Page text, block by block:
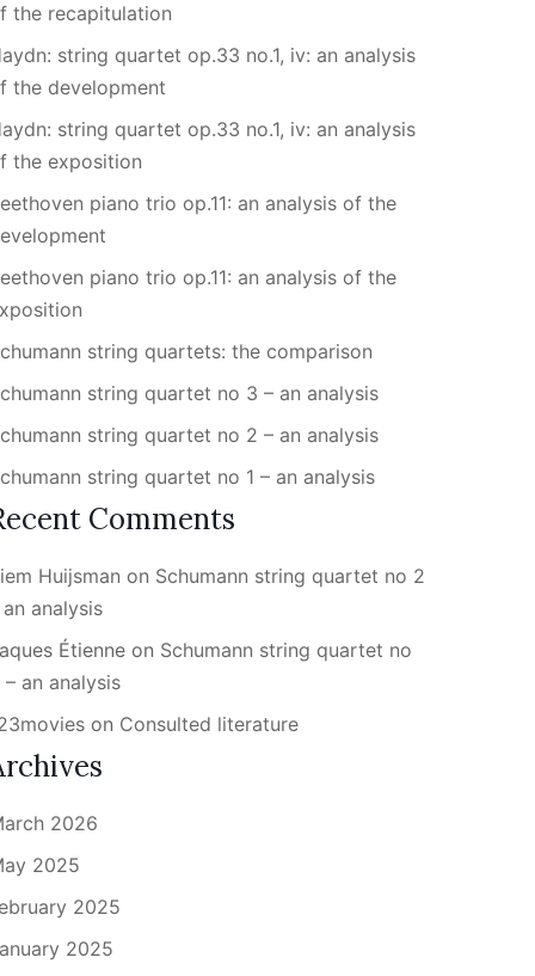
the recapitulation
string quartet op.33 no.1, iv: an analysis
the development
string quartet op.33 no.1, iv: an analysis
the exposition
piano trio op.11: an analysis of the
piano trio op.11: an analysis of the
string quartets: the comparison
string quartet no 3 – an analysis
string quartet no 2 – an analysis
string quartet no 1 – an analysis
Comments
Huijsman on Schumann string quartet no 2
an analysis
Étienne on Schumann string quartet no
– an analysis
on Consulted literature
2026
2025
2025
2025